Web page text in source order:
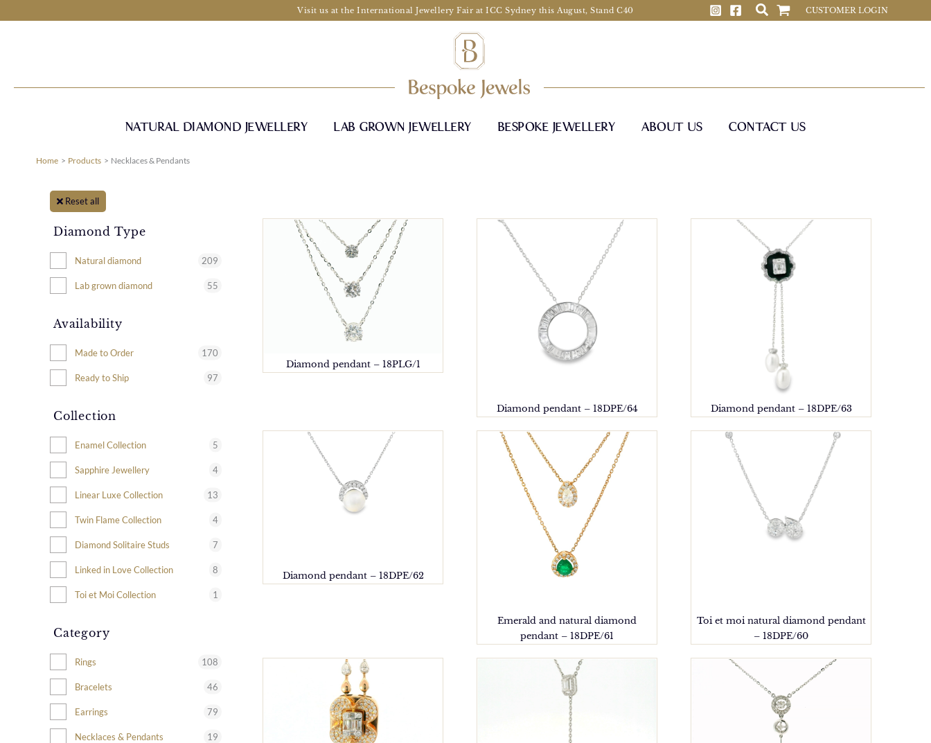
Visit us at the International Jewellery Fair at ICC Sydney this August, Stand C40 CUSTOMER LOGIN
NATURAL DIAMOND JEWELLERY LAB GROWN JEWELLERY BESPOKE JEWELLERY ABOUT US CONTACT US
Home Products Necklaces & Pendants
Reset all
Diamond Type
Natural diamond 209
Lab grown diamond 55
Availability
Made to Order 170
Ready to Ship 97
Collection
Enamel Collection 5
Sapphire Jewellery 4
Linear Luxe Collection 13
Twin Flame Collection 4
Diamond Solitaire Studs 7
Linked in Love Collection 8
Toi et Moi Collection 1
Category
Rings 108
Bracelets 46
Earrings 79
Necklaces & Pendants 19
Diamond pendant – 18PLG/1
Diamond pendant – 18DPE/64 Diamond pendant – 18DPE/63
Diamond pendant – 18DPE/62
Emerald and natural diamond
pendant – 18DPE/61
Toi et moi natural diamond pendant
– 18DPE/60